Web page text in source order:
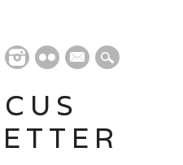
mail